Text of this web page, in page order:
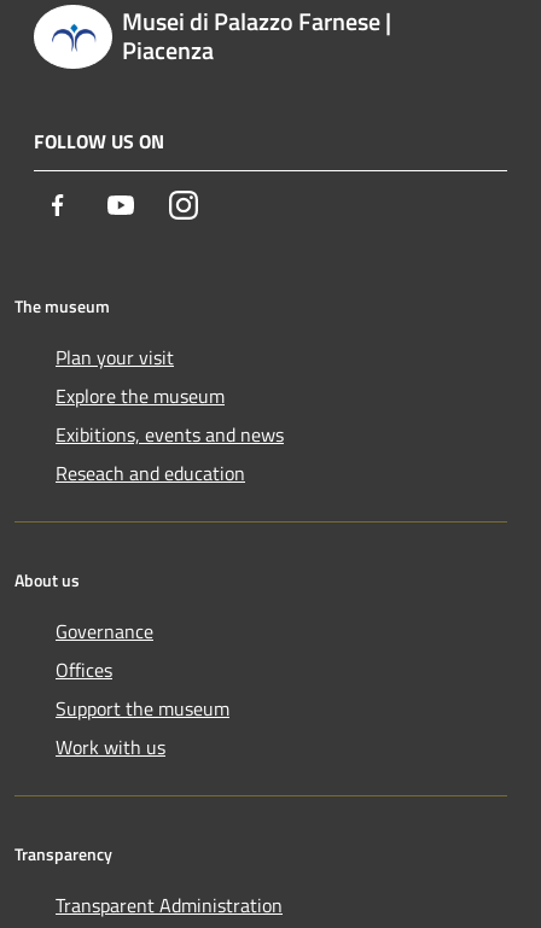
Musei di Palazzo Farnese |
Piacenza
FOLLOW US ON
Facebook YoutubeInstagram
The museum
Plan your visit
Explore the museum
Exibitions, events and news
Reseach and education
About us
Governance
Offices
Support the museum
Work with us
Transparency
Transparent Administration